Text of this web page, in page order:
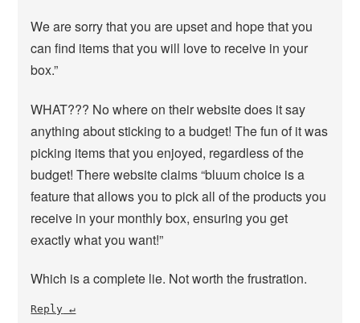
We are sorry that you are upset and hope that you
can find items that you will love to receive in your
box.”
WHAT??? No where on their website does it say
anything about sticking to a budget! The fun of it was
picking items that you enjoyed, regardless of the
budget! There website claims “bluum choice is a
feature that allows you to pick all of the products you
receive in your monthly box, ensuring you get
exactly what you want!”
Which is a complete lie. Not worth the frustration.
Reply